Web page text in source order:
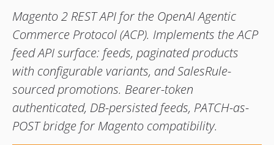
Magento 2 REST API for the OpenAI Agentic
Commerce Protocol (ACP). Implements the ACP
feed API surface: feeds, paginated products
with configurable variants, and SalesRule-
sourced promotions. Bearer-token
authenticated, DB-persisted feeds, PATCH-as-
POST bridge for Magento compatibility.